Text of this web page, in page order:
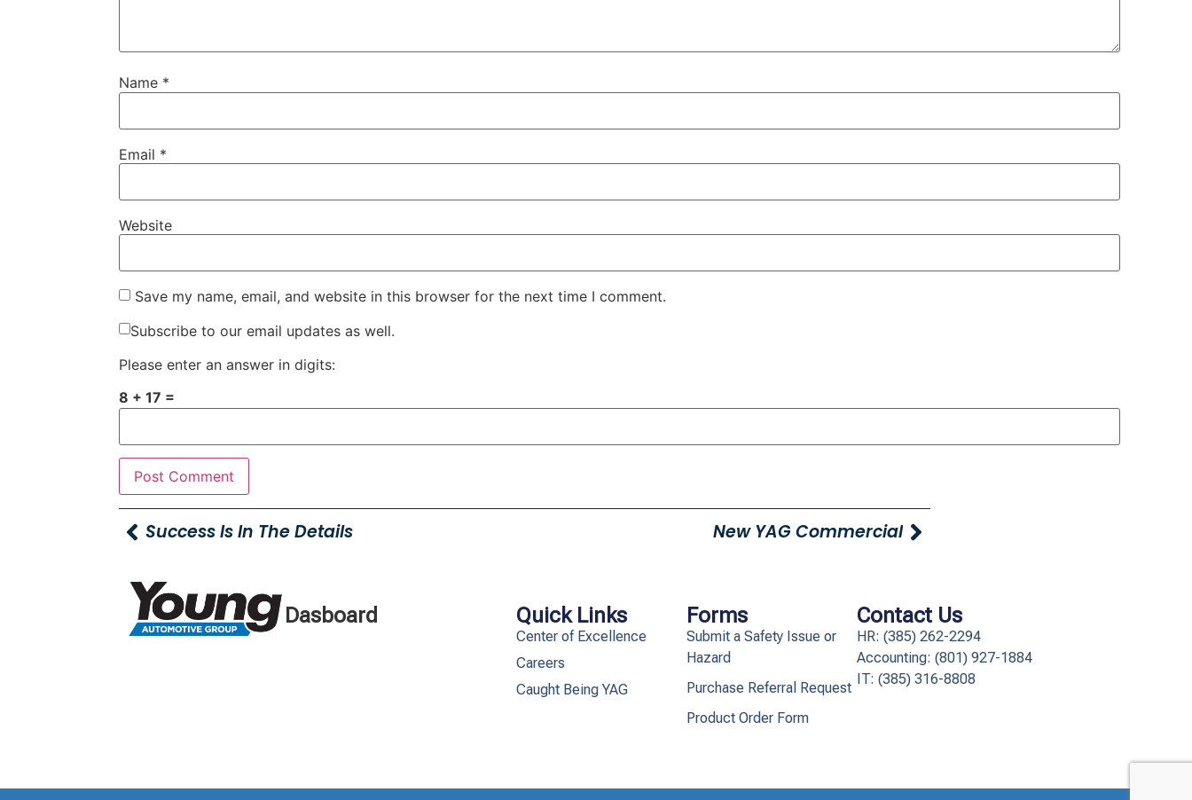
Name *
Email *
Website
Save my name, email, and website in this browser for the next time I comment.
Subscribe to our email updates as well.
Please enter an answer in digits:
8 + 17 =
Success Is In The Details New YAG Commercial
Dasboard Quick Links
Center of Excellence
Careers
Caught Being YAG
Forms
Submit a Safety Issue or
Hazard
Purchase Referral Request
Product Order Form
Contact Us
HR: (385) 262-2294
Accounting: (801) 927-1884
IT: (385) 316-8808​